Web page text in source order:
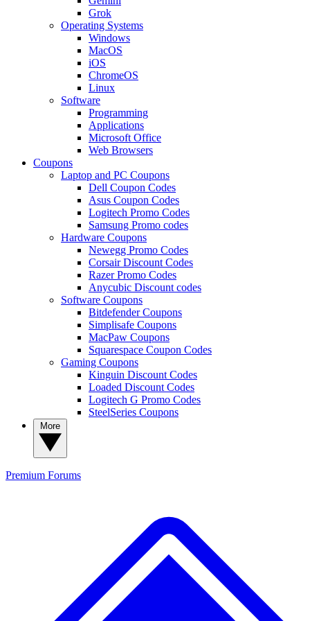
Grok
Operating Systems
Windows
MacOS
iOS
ChromeOS
Linux
Software
Programming
Applications
Microsoft Office
Web Browsers
Coupons
Laptop and PC Coupons
Dell Coupon Codes
Asus Coupon Codes
Logitech Promo Codes
Samsung Promo codes
Hardware Coupons
Newegg Promo Codes
Corsair Discount Codes
Razer Promo Codes
Anycubic Discount codes
Software Coupons
Bitdefender Coupons
Simplisafe Coupons
MacPaw Coupons
Squarespace Coupon Codes
Gaming Coupons
Kinguin Discount Codes
Loaded Discount Codes
Logitech G Promo Codes
SteelSeries Coupons
Premium Forums